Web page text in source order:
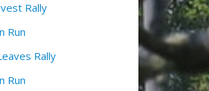
Rally
Run
Rally
Run